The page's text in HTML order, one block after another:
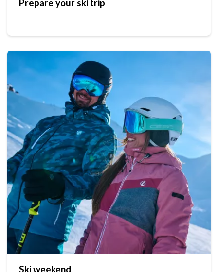
Prepare your ski trip
Ski weekend